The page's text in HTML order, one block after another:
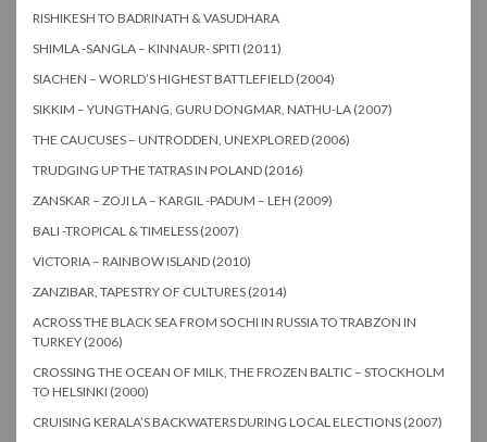
RISHIKESH TO BADRINATH & VASUDHARA
SHIMLA -SANGLA – KINNAUR- SPITI (2011)
SIACHEN – WORLD’S HIGHEST BATTLEFIELD (2004)
SIKKIM – YUNGTHANG, GURU DONGMAR, NATHU-LA (2007)
THE CAUCUSES – UNTRODDEN, UNEXPLORED (2006)
TRUDGING UP THE TATRAS IN POLAND (2016)
ZANSKAR – ZOJI LA – KARGIL -PADUM – LEH (2009)
BALI -TROPICAL & TIMELESS (2007)
VICTORIA – RAINBOW ISLAND (2010)
ZANZIBAR, TAPESTRY OF CULTURES (2014)
ACROSS THE BLACK SEA FROM SOCHI IN RUSSIA TO TRABZON IN
TURKEY (2006)
CROSSING THE OCEAN OF MILK, THE FROZEN BALTIC – STOCKHOLM
TO HELSINKI (2000)
CRUISING KERALA’S BACKWATERS DURING LOCAL ELECTIONS (2007)